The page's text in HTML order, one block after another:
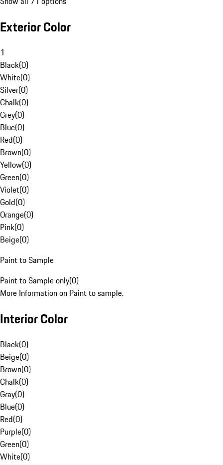
Exterior Color
1
Black(0)
White(0)
Silver(0)
Chalk(0)
Grey(0)
Blue(0)
Red(0)
Brown(0)
Yellow(0)
Green(0)
Violet(0)
Gold(0)
Orange(0)
Pink(0)
Beige(0)
Paint to Sample
Paint to Sample only(0)
More Information on Paint to sample.
Interior Color
Black(0)
Beige(0)
Brown(0)
Chalk(0)
Gray(0)
Blue(0)
Red(0)
Purple(0)
Green(0)
White(0)